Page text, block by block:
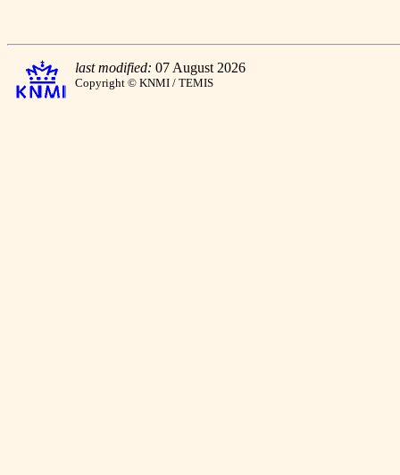
last modified: 07 August 2026
Copyright © KNMI / TEMIS